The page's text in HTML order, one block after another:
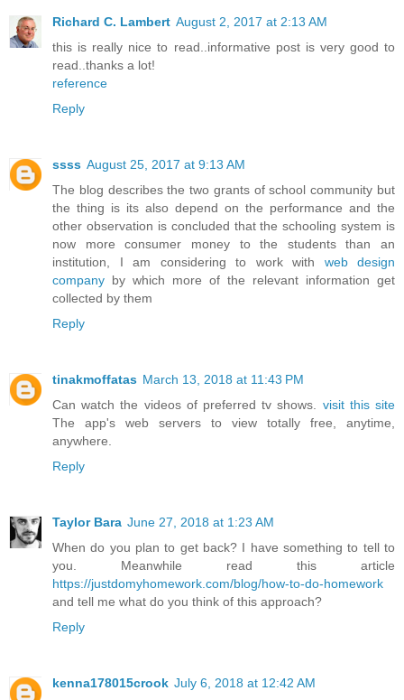
Richard C. Lambert August 2, 2017 at 2:13 AM
this is really nice to read..informative post is very good to
read..thanks a lot!
reference
Reply
ssss August 25, 2017 at 9:13 AM
The blog describes the two grants of school community but
the thing is its also depend on the performance and the
other observation is concluded that the schooling system is
now more consumer money to the students than an
institution, I am considering to work with web design
company by which more of the relevant information get
collected by them
Reply
tinakmoffatas March 13, 2018 at 11:43 PM
Can watch the videos of preferred tv shows. visit this site
The app's web servers to view totally free, anytime,
anywhere.
Reply
Taylor Bara June 27, 2018 at 1:23 AM
When do you plan to get back? I have something to tell to
you. Meanwhile read this article
https://justdomyhomework.com/blog/how-to-do-homework
and tell me what do you think of this approach?
Reply
kenna178015crook July 6, 2018 at 12:42 AM